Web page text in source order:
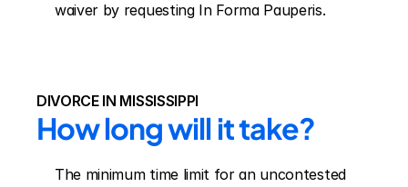
waiver by requesting In Forma Pauperis.
DIVORCE IN MISSISSIPPI
How long will it take?
The minimum time limit for an uncontested